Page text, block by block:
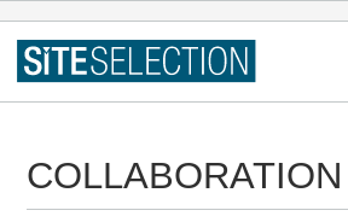
COLLABORATION